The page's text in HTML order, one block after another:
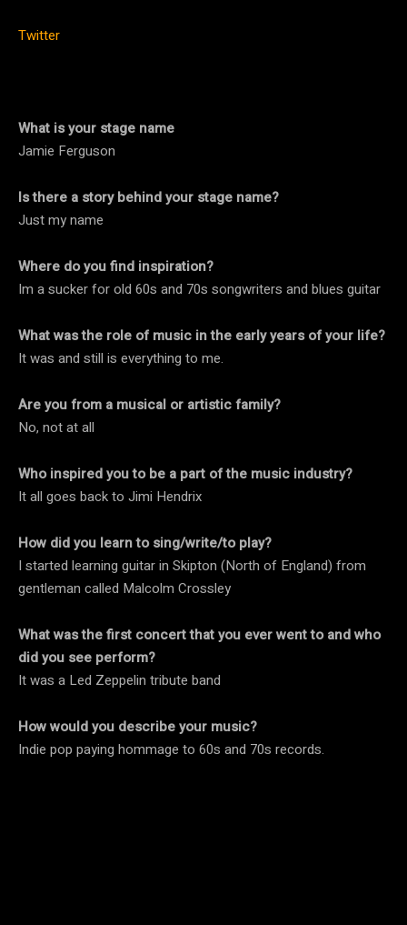
Twitter
What is your stage name
Jamie Ferguson
Is there a story behind your stage name?
Just my name
Where do you find inspiration?
Im a sucker for old 60s and 70s songwriters and blues guitar
What was the role of music in the early years of your life?
It was and still is everything to me.
Are you from a musical or artistic family?
No, not at all
Who inspired you to be a part of the music industry?
It all goes back to Jimi Hendrix
How did you learn to sing/write/to play?
I started learning guitar in Skipton (North of England) from
gentleman called Malcolm Crossley
What was the first concert that you ever went to and who
did you see perform?
It was a Led Zeppelin tribute band
How would you describe your music?
Indie pop paying hommage to 60s and 70s records.